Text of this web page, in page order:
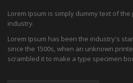
Lorem Ipsum is simply dummy text of
industry.
Lorem Ipsum has been the industry's
since the 1500s, when an unknown
scrambled it to make a type specimen